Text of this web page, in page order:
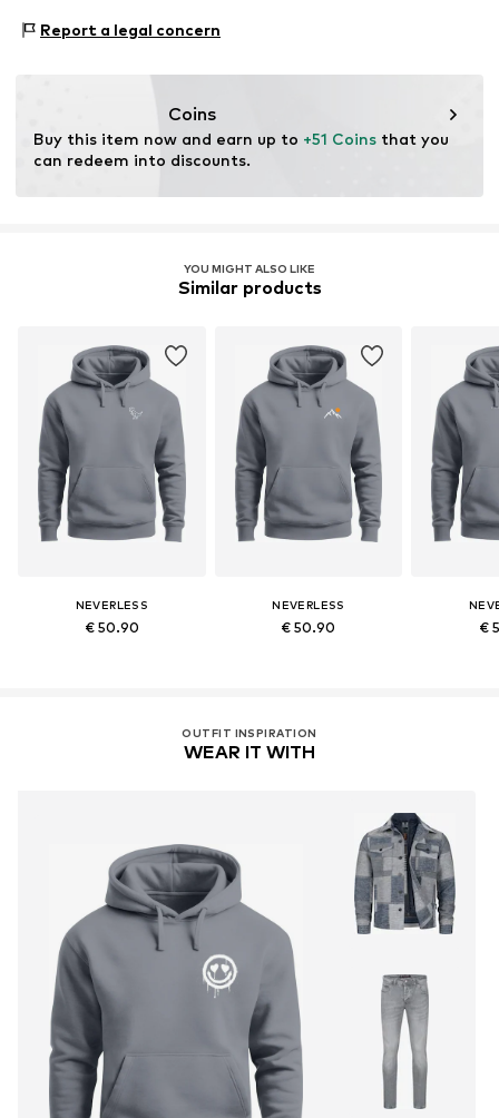
67227 Frankenthal
Report a legal concern
Coins
Buy this item now and earn up to +51 Coins that you
can redeem into discounts.
YOU MIGHT ALSO LIKE
Similar products
NEVERLESS
€ 50.90
NEVERLESS
€ 50.90 €
OUTFIT INSPIRATION
WEAR IT WITH